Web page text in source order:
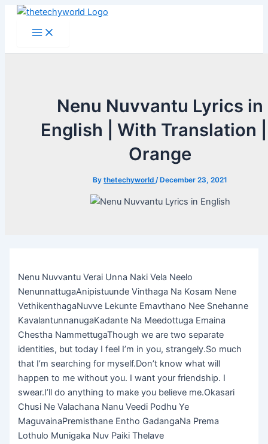
Skip
Main
Menu
Nenu Nuvvantu Lyrics in
English | With Translation
Orange
Bythetechyworld/ December 23, 2021
Nenu Nuvvantu Verai Unna Naki Vela Neelo
NenunnattugaAnipistuunde Vinthaga Na Kosam Nene
VethikenthagaNuvve Lekunte Emavthano Nee Snehanne
KavalantunnanugaKadante Na Meedottuga Emaina
Chestha NammettugaThough we are two separate
identities, but today I feel I’m in you, strangely.So much
that I’m searching for myself.Don’t know what will
happen to me without you. I want your friendship. I
swear.I’ll do anything to make you believe me.Okasari
Chusi Ne Valachana Nanu Veedi Podhu Ye
MaguvainaPremisthane Entho GadangaNa Prema
Lothulo Munigaka Nuv Paiki Thelave